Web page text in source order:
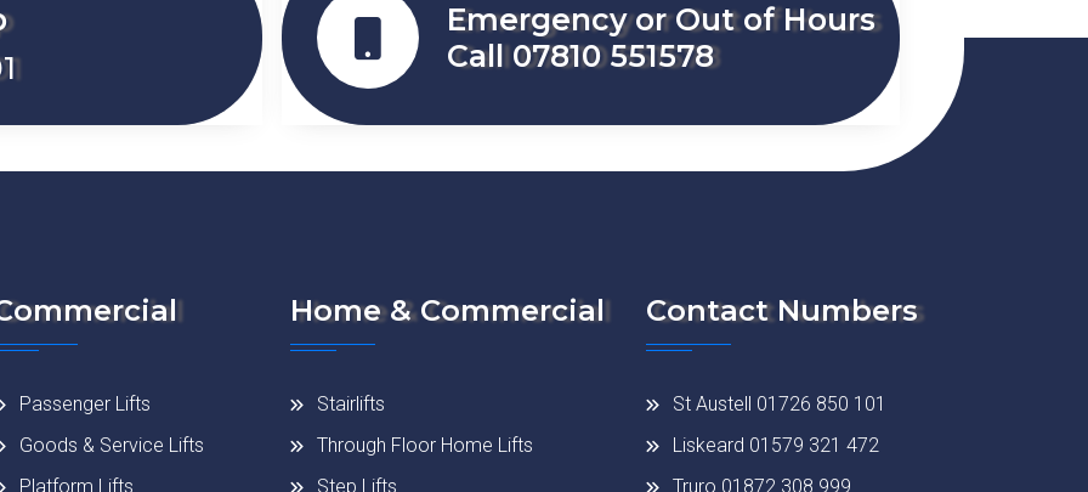
Emergency or Out of Hours
Call 07810 551578
Passenger Lifts
Goods & Service Lifts
Platform Lifts
Home & Commercial
Stairlifts
Through Floor Home Lifts
Step Lifts
Contact Numbers
St Austell 01726 850 101
Liskeard 01579 321 472
Truro 01872 308 999